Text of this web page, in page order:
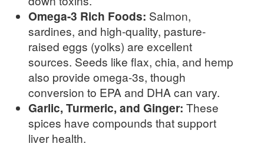
Omega-3 Rich Foods: Salmon,
sardines, and high-quality, pasture-
raised eggs (yolks) are excellent
sources. Seeds like flax, chia, and hemp
also provide omega-3s, though
conversion to EPA and DHA can vary.
Garlic, Turmeric, and Ginger: These
spices have compounds that support
liver health.